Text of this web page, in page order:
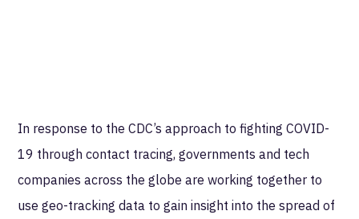
In response to the CDC’s approach to fighting COVID-
19 through contact tracing, governments and tech
companies across the globe are working together to
use geo-tracking data to gain insight into the spread of